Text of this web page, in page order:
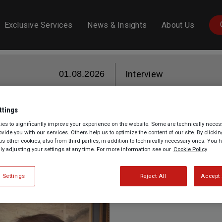
Exclusive Services News & Insights About Us
01.08.2026 Interview
Drawing: preserving and
Essence, Salon du Dessin
to significantly improve your experience on the website. Some are technically
you with our services. Others help us to optimize the content of our site. By
other cookies, also from third parties, in addition to technically necessary ones. You
adjusting your settings at any time. For more information see our Cookie Policy
Reject All Accept
Settings